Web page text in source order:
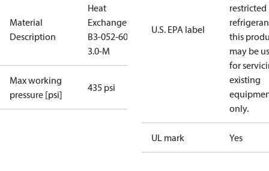
Material
Description
Heat
Exchanger
B3-052-60-
3.0-M
Max working
pressure [psi]
435 psi
U.S. EPA label
restricted
this
may be
for
existing
only.
UL mark Yes